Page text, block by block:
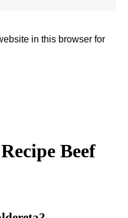
in this browser for
Beef